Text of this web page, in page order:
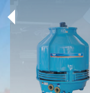
PreviousTechnical Specifications
Documents
Download
Contact